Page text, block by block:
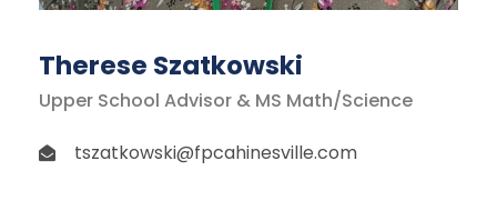
Therese Szatkowski
Upper School Advisor & MS Math/Science
tszatkowski@fpcahinesville.com